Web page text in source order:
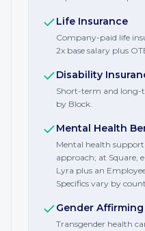
Life Insurance
Company-paid life
2x base salary plus
Disability
Short-term and long-
by Block.
Mental Health
Mental health support
approach; at Square,
Lyra plus an
Specifics vary by
Gender Affirming
Transgender health